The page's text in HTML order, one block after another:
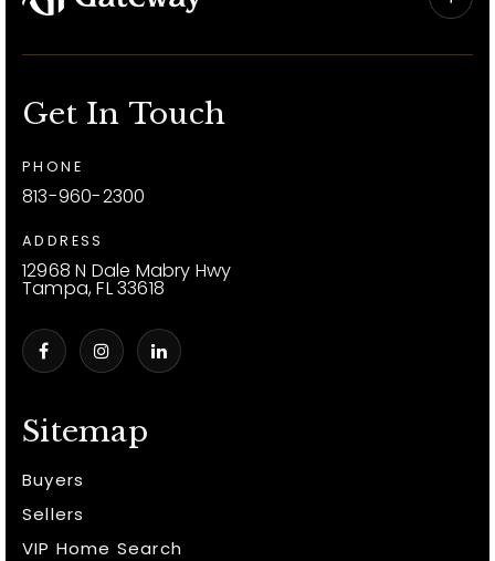
Sitemap
Buyers
Sellers
VIP Home Search
Get In Touch
PHONE
813-960-2300
ADDRESS
12968 N Dale Mabry Hwy
Tampa, FL 33618